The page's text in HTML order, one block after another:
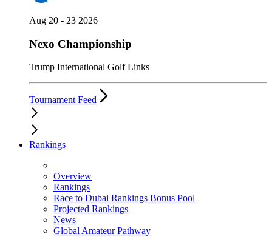
Aug 20 - 23 2026
Nexo Championship
Trump International Golf Links
Tournament Feed
Rankings
Overview
Rankings
Race to Dubai Rankings Bonus Pool
Projected Rankings
News
Global Amateur Pathway